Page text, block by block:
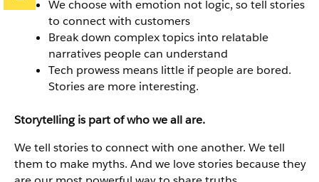
We choose with emotion not logic, so tell stories
to connect with customers
Break down complex topics into relatable
narratives people can understand
Tech prowess means little if people are bored.
Stories are more interesting.
Storytelling is part of who we all are.
We tell stories to connect with one another. We tell
them to make myths. And we love stories because they